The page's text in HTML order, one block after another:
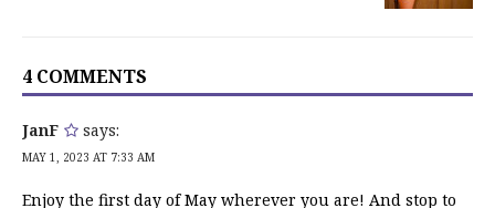
4 COMMENTS
JanF says:
MAY 1, 2023 AT 7:33 AM
Enjoy the first day of May wherever you are! And stop to